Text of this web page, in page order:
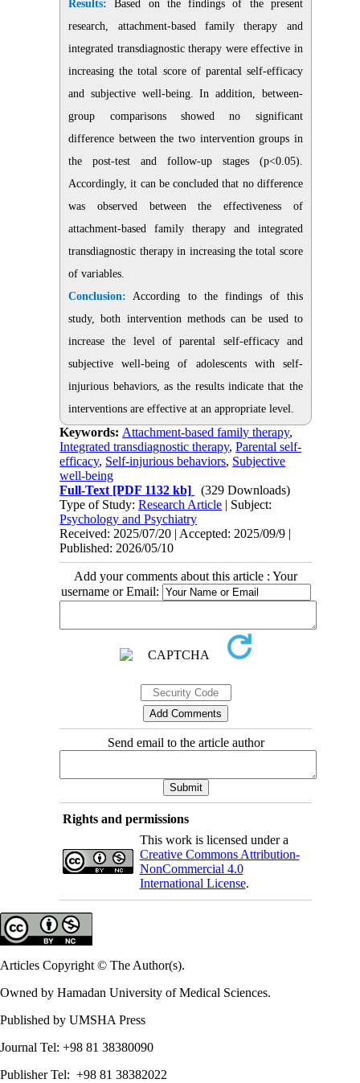
Results:Based on the findings of the present
research, attachment-based family therapy and
integrated transdiagnostic therapy were effective in
increasing the total score of parental self-efficacy
and subjective well-being. In addition, between-
group comparisons showed no significant
difference between the two intervention groups in
the post-test and follow-up stages (p<0.05).
Accordingly, it can be concluded that no difference
was observed between the effectiveness of
attachment-based family therapy and integrated
transdiagnostic therapy in increasing the total score
of variables.
Conclusion: According to the findings of this
study, both intervention methods can be used to
increase the level of parental self-efficacy and
subjective well-being of adolescents with self-
injurious behaviors, as the results indicate that the
interventions are effective at an appropriate level.
Keywords: Attachment-based family therapy,
Integrated transdiagnostic therapy,Parental self-
efficacy, Self-injurious behaviors, Subjective
well-being
Full-Text [PDF 1132 kb]
(329 Downloads)
Type of Study:Research Article | Subject:
Psychology and Psychiatry
Received: 2025/07/20 | Accepted: 2025/09/9 |
Published: 2026/05/10
Add your comments about this article : Your
username or Email:
Send email to the article author
Rights and permissions
This work is licensed under a
Creative Commons Attribution-
NonCommercial 4.0
International License.
Articles Copyright © The Author(s).
Owned by Hamadan University of Medical Sciences.
Published by UMSHA Press
Journal Tel: +98 81 38380090
Publisher Tel: +98 81 38382022